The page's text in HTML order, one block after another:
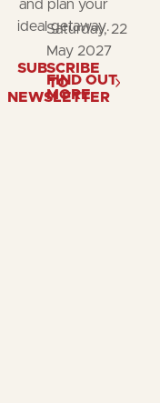
and plan your
ideal getaway.
SUBSCRIBE
TO
NEWSLETTER
Saturday, 22
May 2027
FIND OUT
MORE